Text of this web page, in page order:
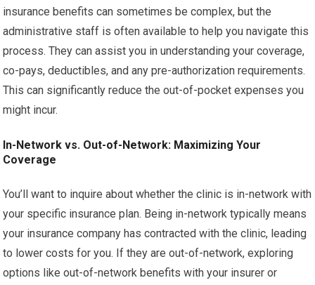
insurance benefits can sometimes be complex, but the
administrative staff is often available to help you navigate this
process. They can assist you in understanding your coverage,
co-pays, deductibles, and any pre-authorization requirements.
This can significantly reduce the out-of-pocket expenses you
might incur.
In-Network vs. Out-of-Network: Maximizing Your
Coverage
You’ll want to inquire about whether the clinic is in-network with
your specific insurance plan. Being in-network typically means
your insurance company has contracted with the clinic, leading
to lower costs for you. If they are out-of-network, exploring
options like out-of-network benefits with your insurer or